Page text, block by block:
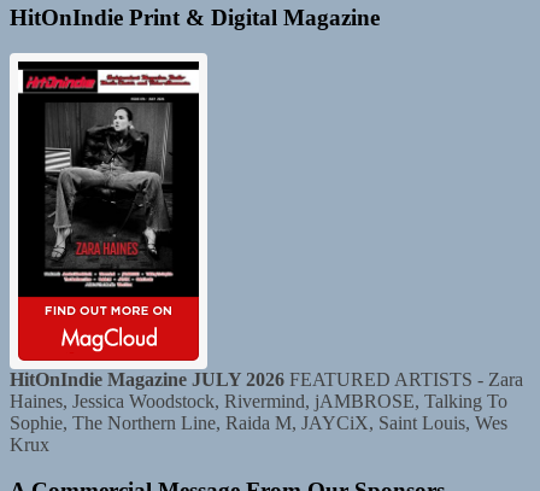
HitOnIndie Print & Digital Magazine
HitOnIndie Magazine JULY 2026 FEATURED ARTISTS - Zara
Haines, Jessica Woodstock, Rivermind, jAMBROSE, Talking To
Sophie, The Northern Line, Raida M, JAYCiX, Saint Louis, Wes
Krux